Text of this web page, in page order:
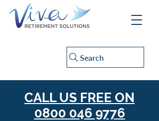
Search
CALL US FREE ON
0800 046 9776